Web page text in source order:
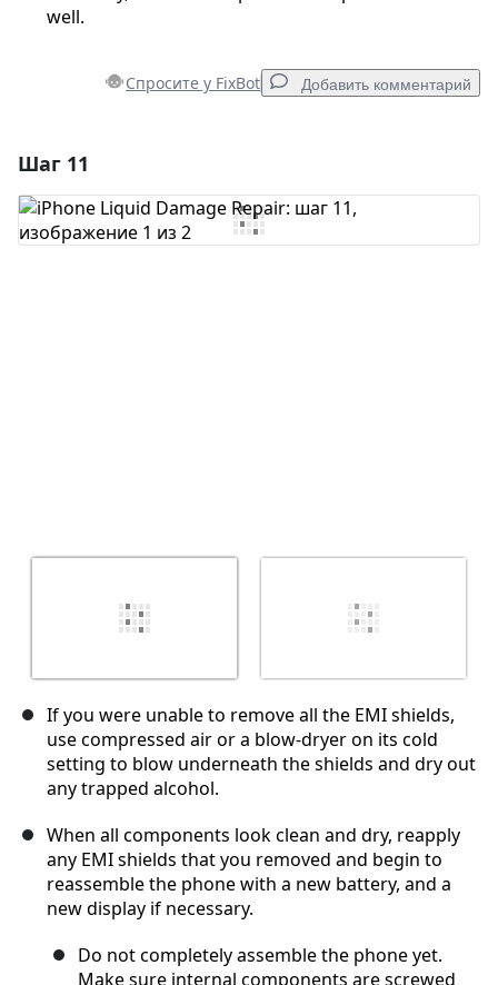
well.
Спросите у FixBot Добавить комментарий
Добавить комментарий
Шаг 11
If you were unable to remove all the EMI shields,
use compressed air or a blow-dryer on its cold
setting to blow underneath the shields and dry out
any trapped alcohol.
When all components look clean and dry, reapply
any EMI shields that you removed and begin to
reassemble the phone with a new battery, and a
new display if necessary.
Do not completely assemble the phone yet.
Make sure internal components are screwed